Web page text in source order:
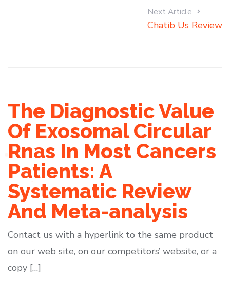
Next Article
Chatib Us Review
The Diagnostic Value
Of Exosomal Circular
Rnas In Most Cancers
Patients: A
Systematic Review
And Meta-analysis
Contact us with a hyperlink to the same product
on our web site, on our competitors’ website, or a
copy […]